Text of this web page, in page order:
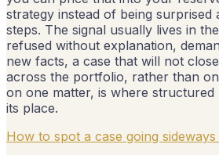
strategy instead of being surprised
steps. The signal usually lives in
refused without explanation,
new facts, a case that will not
across the portfolio, rather than
on one matter, is where structured
its place.
How to spot a case going